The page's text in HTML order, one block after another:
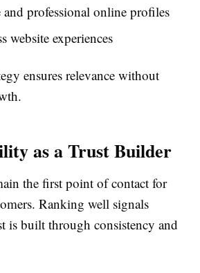
professional online profiles
website experiences
ensures relevance without
as a Trust Builder
the first point of contact for
Ranking well signals
is built through consistency and